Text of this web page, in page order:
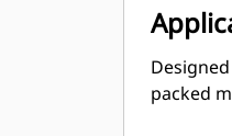
packed